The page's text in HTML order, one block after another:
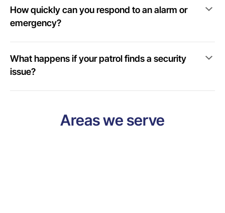
How quickly can you respond to an alarm or
emergency?
What happens if your patrol finds a security
issue?
Areas we serve